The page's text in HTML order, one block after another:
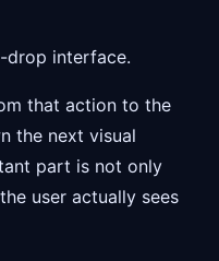
drop interface.
that action to the
the next visual
part is not only
user actually sees